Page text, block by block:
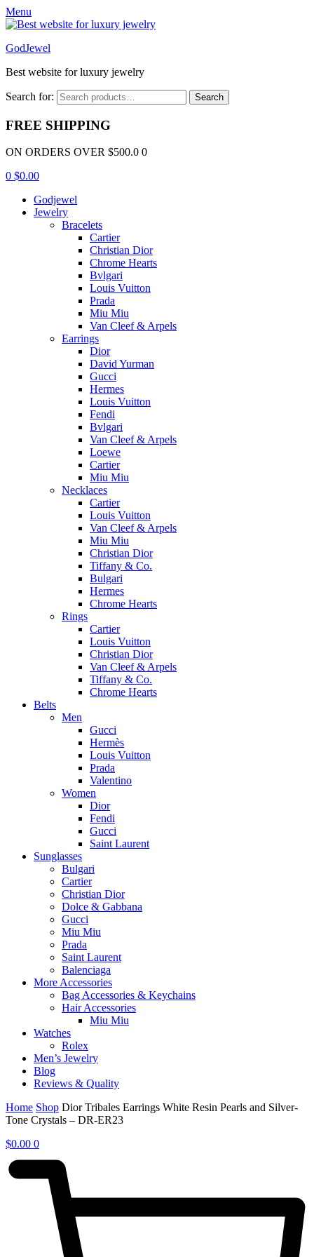
Menu
GodJewel
Best website for luxury jewelry
Search for: Search
FREE SHIPPING
ON ORDERS OVER $500.0 0
0 $0.00
Godjewel
Jewelry
Bracelets
Cartier
Christian Dior
Chrome Hearts
Bvlgari
Louis Vuitton
Prada
Miu Miu
Van Cleef & Arpels
Earrings
Dior
David Yurman
Gucci
Hermes
Louis Vuitton
Fendi
Bvlgari
Van Cleef & Arpels
Loewe
Cartier
Miu Miu
Necklaces
Cartier
Louis Vuitton
Van Cleef & Arpels
Miu Miu
Christian Dior
Tiffany & Co.
Bulgari
Hermes
Chrome Hearts
Rings
Cartier
Louis Vuitton
Christian Dior
Van Cleef & Arpels
Tiffany & Co.
Chrome Hearts
Belts
Men
Gucci
Hermès
Louis Vuitton
Prada
Valentino
Women
Dior
Fendi
Gucci
Saint Laurent
Sunglasses
Bulgari
Cartier
Christian Dior
Dolce & Gabbana
Gucci
Miu Miu
Prada
Saint Laurent
Balenciaga
More Accessories
Bag Accessories & Keychains
Hair Accessories
Miu Miu
Watches
Rolex
Men’s Jewelry
Blog
Reviews & Quality
Home Shop Dior Tribales Earrings White Resin Pearls and Silver-
Tone Crystals – DR-ER23
$0.00 0